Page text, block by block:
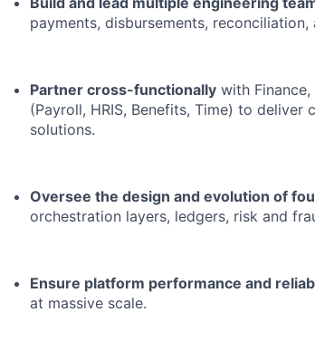
payments, disbursements,
Partner cross-functionally with
(Payroll, HRIS, Benefits, Time) to
solutions.
Oversee the design and evolution of
orchestration layers, ledgers, risk and
Ensure platform performance and
at massive scale.